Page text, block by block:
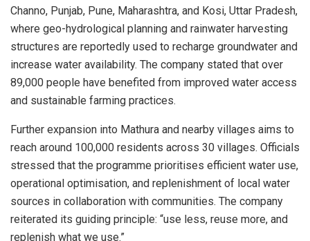
Channo, Punjab, Pune, Maharashtra, and Kosi, Uttar Pradesh,
where geo-hydrological planning and rainwater harvesting
structures are reportedly used to recharge groundwater and
increase water availability. The company stated that over
89,000 people have benefited from improved water access
and sustainable farming practices.
Further expansion into Mathura and nearby villages aims to
reach around 100,000 residents across 30 villages. Officials
stressed that the programme prioritises efficient water use,
operational optimisation, and replenishment of local water
sources in collaboration with communities. The company
reiterated its guiding principle: “use less, reuse more, and
replenish what we use.”